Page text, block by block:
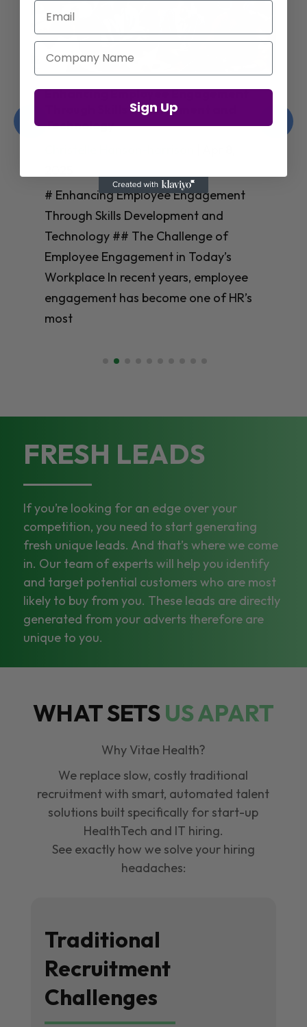
Enhancing Employee Engagement
Through Skills Development and
Technology
# Enhancing Employee Engagement
Through Skills Development and
Technology ## The Challenge of
Employee Engagement in Today’s
Workplace In recent years, employee
engagement has become one of HR’s
most
FRESH LEADS
If you’re looking for an edge over your
competition, you need to start generating
fresh unique leads. And that’s where we come
in. Our team of experts will help you identify
and target potential customers who are most
likely to buy from you. These leads are directly
generated from your adverts therefore are
unique to you.
WHAT SETSUS APART
Why Vitae Health?
We replace slow, costly traditional
recruitment with smart, automated talent
solutions built specifically for start-up
HealthTech and IT hiring.
See exactly how we solve your hiring
headaches:
Traditional
Recruitment
Challenges
Email
Company Name
Sign Up